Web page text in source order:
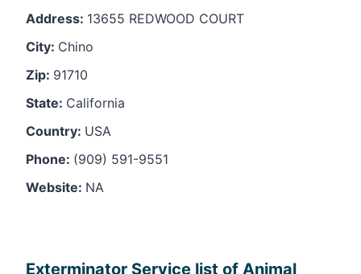
Address: 13655 REDWOOD COURT
City: Chino
Zip: 91710
State: California
Country: USA
Phone: (909) 591-9551
Website: NA
Exterminator Service list of Animal